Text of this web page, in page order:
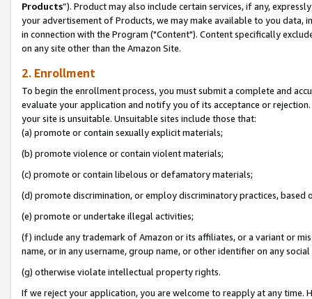
Products”). Product may also include certain services, if any,
your advertisement of Products, we may make available to you
in connection with the Program ("Content"). Content specifically
on any site other than the Amazon Site.
2. Enrollment
To begin the enrollment process, you must submit a complete and
evaluate your application and notify you of its acceptance or
your site is unsuitable. Unsuitable sites include those that:
(a) promote or contain sexually explicit materials;
(b) promote violence or contain violent materials;
(c) promote or contain libelous or defamatory materials;
(d) promote discrimination, or employ discriminatory practices, based
(e) promote or undertake illegal activities;
(f) include any trademark of Amazon or its affiliates, or a variant or
name, or in any username, group name, or other identifier on any
(g) otherwise violate intellectual property rights.
If we reject your application, you are welcome to reapply at any